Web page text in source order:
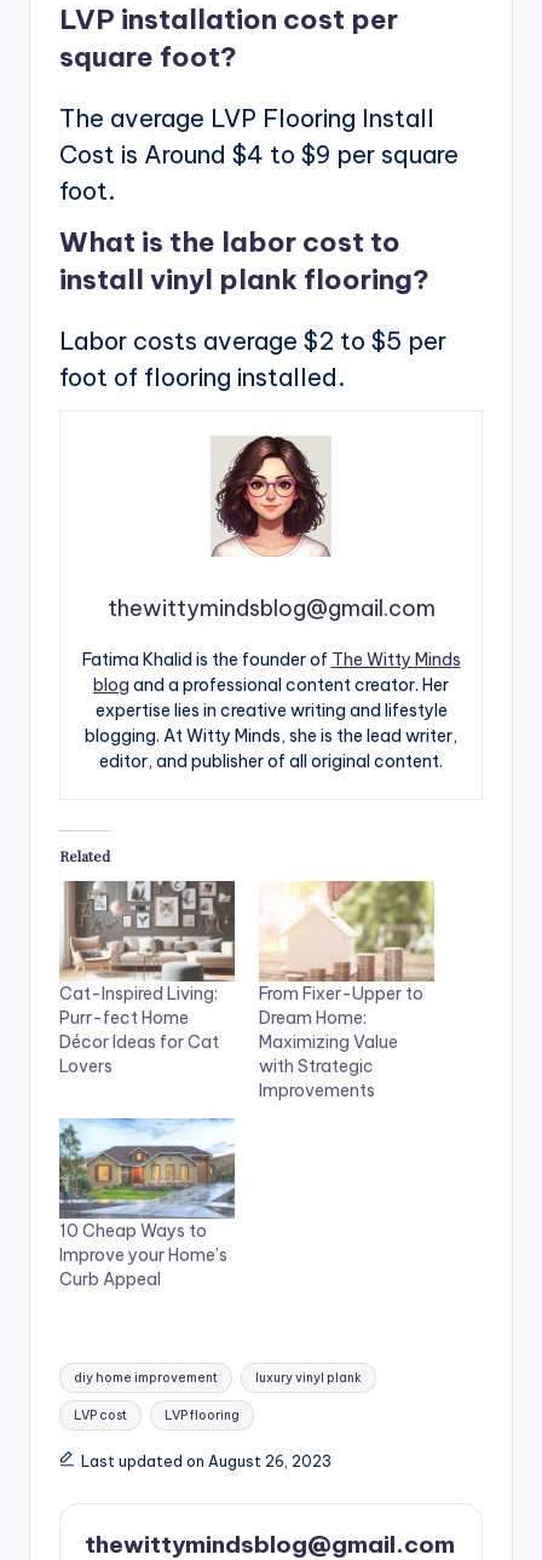
LVP installation cost per
square foot?
The average LVP Flooring Install
Cost is Around $4 to $9 per square
foot.
What is the labor cost to
install vinyl plank flooring?
Labor costs average $2 to $5 per
foot of flooring installed.
thewittymindsblog@gmail.com
Fatima Khalid is the founder of The Witty Minds
blog and a professional content creator. Her
expertise lies in creative writing and lifestyle
blogging. At Witty Minds, she is the lead writer,
editor, and publisher of all original content.
Related
Cat-Inspired Living:
Purr-fect Home
Décor Ideas for Cat
Lovers
From Fixer-Upper to
Dream Home:
Maximizing Value
with Strategic
Improvements
10 Cheap Ways to
Improve your Home’s
Curb Appeal
Tags:
diy home improvement luxury vinyl plank
LVP cost LVP flooring
Last updated on August 26, 2023
thewittymindsblog@gmail.com